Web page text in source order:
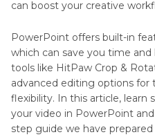
can boost your creative
PowerPoint offers built-in
which can save you time and
tools like HitPaw Crop &
advanced editing options for
flexibility. In this article,
your video in PowerPoint
step guide we have